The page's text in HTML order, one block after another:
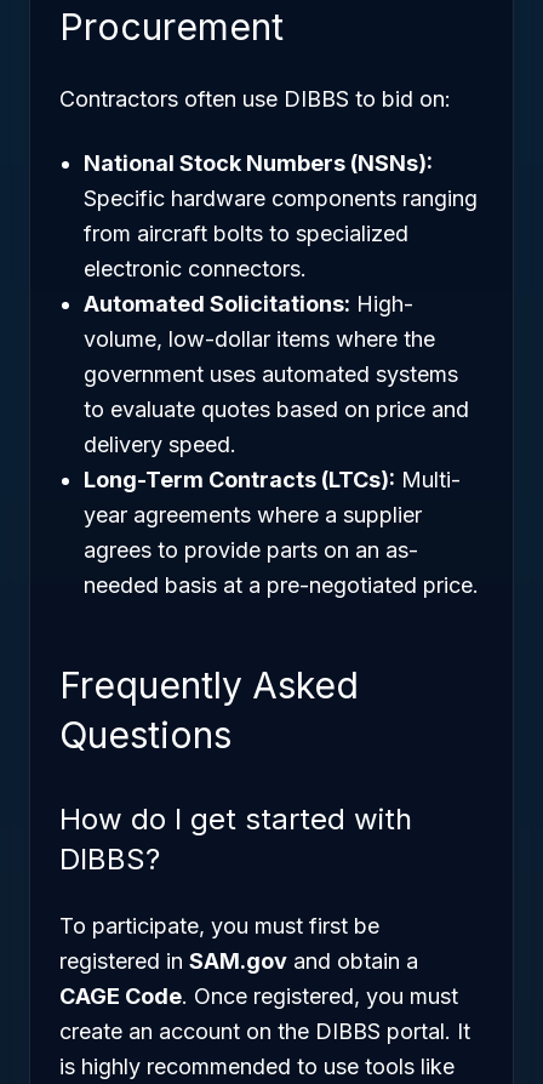
Procurement
Contractors often use DIBBS to bid on:
National Stock Numbers (NSNs):
Specific hardware components ranging
from aircraft bolts to specialized
electronic connectors.
Automated Solicitations: High-
volume, low-dollar items where the
government uses automated systems
to evaluate quotes based on price and
delivery speed.
Long-Term Contracts (LTCs): Multi-
year agreements where a supplier
agrees to provide parts on an as-
needed basis at a pre-negotiated price.
Frequently Asked
Questions
How do I get started with
DIBBS?
To participate, you must first be
registered in SAM.gov and obtain a
CAGE Code. Once registered, you must
create an account on the DIBBS portal. It
is highly recommended to use tools like